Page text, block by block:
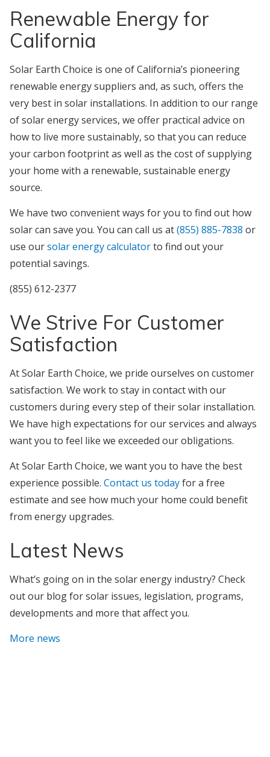
Renewable Energy for
California
Solar Earth Choice is one of California’s pioneering
renewable energy suppliers and, as such, offers the
very best in solar installations. In addition to our range
of solar energy services, we offer practical advice on
how to live more sustainably, so that you can reduce
your carbon footprint as well as the cost of supplying
your home with a renewable, sustainable energy
source.
We have two convenient ways for you to find out how
solar can save you. You can call us at(855) 885-7838 or
use oursolar energy calculatorto find out your
potential savings.
‪(855) 612-2377‬‬
We Strive For Customer
Satisfaction
At Solar Earth Choice, we pride ourselves on customer
satisfaction. We work to stay in contact with our
customers during every step of their solar installation.
We have high expectations for our services and always
want you to feel like we exceeded our obligations.
At Solar Earth Choice, we want you to have the best
experience possible. Contact us todayfor a free
estimate and see how much your home could benefit
from energy upgrades.
Latest News
What’s going on in the solar energy industry? Check
out our blog for solar issues, legislation, programs,
developments and more that affect you.
More news